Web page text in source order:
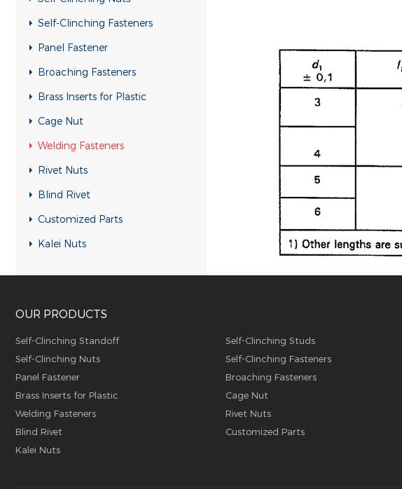
Self-Clinching Fasteners
Panel Fastener
Broaching Fasteners
Brass Inserts for Plastic
Cage Nut
Welding Fasteners
Rivet Nuts
Blind Rivet
Customized Parts
Kalei Nuts
OUR PRODUCTS
Self-Clinching Standoff
Self-Clinching Studs
Self-Clinching Nuts
Self-Clinching Fasteners
Panel Fastener
Broaching Fasteners
Brass Inserts for Plastic
Cage Nut
Welding Fasteners
Rivet Nuts
Blind Rivet
Customized Parts
Kalei Nuts